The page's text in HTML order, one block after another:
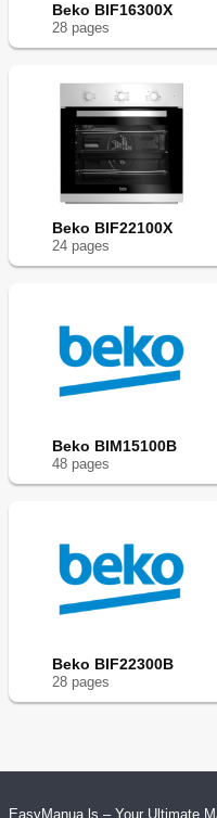
Beko BIF16300X
28 pages
Beko BIF22100X
24 pages
Beko BIM15100B
48 pages
Beko BIF22300B
28 pages
EasyManua.ls – Your Ultimate